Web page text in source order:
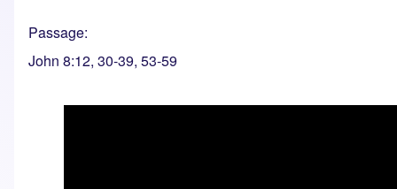
Passage
John 8:12, 30-39, 53-59